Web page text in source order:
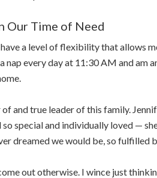
Our Time of Need
a level of flexibility that allows
nap every day at 11:30 AM and am
of and true leader of this family.
special and individually loved —
dreamed we would be, so fulfilled
out otherwise. I wince just